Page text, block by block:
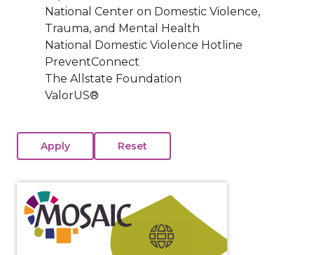
National Center on Domestic Violence,
Trauma, and Mental Health
National Domestic Violence Hotline
PreventConnect
The Allstate Foundation
ValorUS®
View course: Technology Facilitated Gender-Based